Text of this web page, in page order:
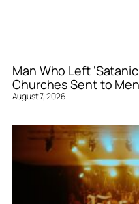
Man Who Left
Churches Sent to
August 7, 2026